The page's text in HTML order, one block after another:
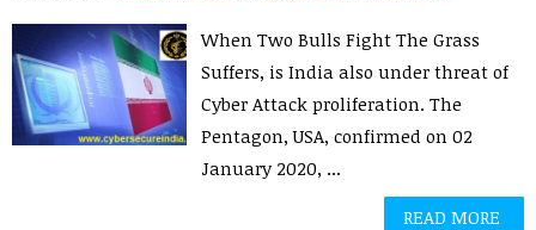
When Two Bulls Fight The Grass
Suffers, is India also under threat of
Cyber Attack proliferation. The
Pentagon, USA, confirmed on 02
January 2020, ...
READ MORE